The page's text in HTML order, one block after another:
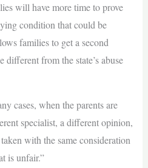
will have more time to prove
condition that could be
families to get a second
from the state’s abuse
cases, when the parents are
specialist, a different opinion,
with the same consideration
is unfair.”